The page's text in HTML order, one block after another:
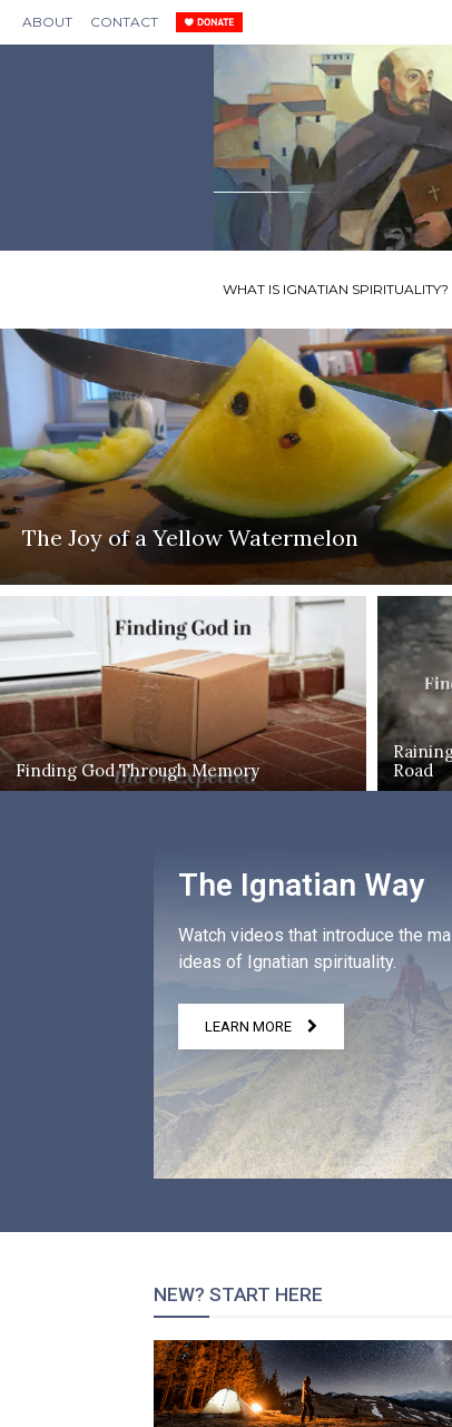
ABOUT CONTACT
WHAT IS IGNATIAN SPIRITUALITY?
The Joy of a Yellow Watermelon
Finding God Through Memory
Road
The Ignatian Way
Watch videos that introduce the
ideas of Ignatian spirituality.
LEARN MORE
NEW? START HERE